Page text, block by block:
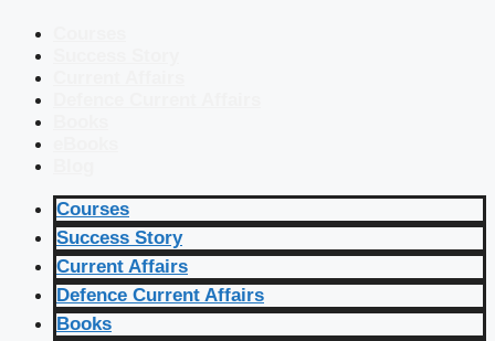
Courses
Success Story
Current Affairs
Defence Current Affairs
Books